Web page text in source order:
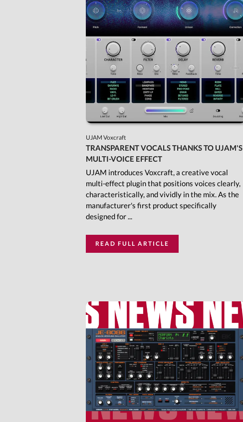
UJAM Voxcraft
TRANSPARENT VOCALS THANKS TO UJAM'S
MULTI-VOICE EFFECT
UJAM introduces Voxcraft, a creative vocal
multi-effect plugin that positions voices clearly,
characteristically, and vividly in the mix. As the
manufacturer's first product specifically
designed for ...
READ FULL ARTICLE